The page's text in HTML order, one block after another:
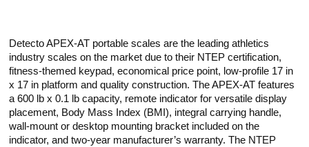
​Detecto APEX-AT portable scales are the leading athletics
industry scales on the market due to their NTEP certification,
fitness-themed keypad, economical price point, low-profile 17 in
x 17 in platform and quality construction. The APEX-AT features
a 600 lb x 0.1 lb capacity, remote indicator for versatile display
placement, Body Mass Index (BMI), integral carrying handle,
wall-mount or desktop mounting bracket included on the
indicator, and two-year manufacturer’s warranty. The NTEP